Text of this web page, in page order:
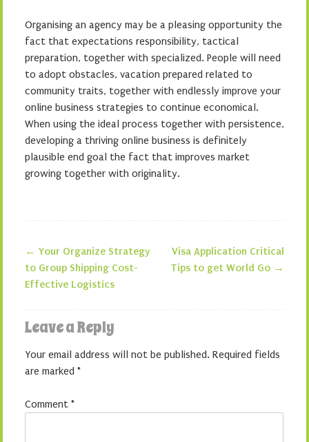
Organising an agency may be a pleasing opportunity the
fact that expectations responsibility, tactical
preparation, together with specialized. People will need
to adopt obstacles, vacation prepared related to
community traits, together with endlessly improve your
online business strategies to continue economical.
When using the ideal process together with persistence,
developing a thriving online business is definitely
plausible end goal the fact that improves market
growing together with originality.
Post navigation
← Your Organize Strategy
to Group Shipping Cost-
Effective Logistics
Visa Application Critical
Tips to get World Go →
Leave a Reply
Your email address will not be published. Required fields
are marked *
Comment *